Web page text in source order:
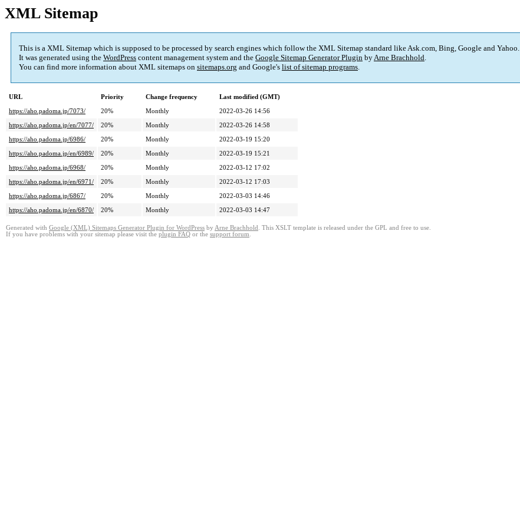
XML Sitemap
This is a XML Sitemap which is supposed to be processed by search engines which follow the XML Sitemap standard like Ask.com, Bing, Google and Yahoo.
It was generated using the WordPress content management system and the Google Sitemap Generator Plugin byArne Brachhold.
You can find more information about XML sitemaps on sitemaps.org and Google's list of sitemap programs.
URL Priority Change frequency
Last modified (GMT)
https://aho.padoma.jp/7073/
20% Monthly
2022-03-26 14:56
https://aho.padoma.jp/en/7077/
20% Monthly
2022-03-26 14:58
https://aho.padoma.jp/6986/
20% Monthly
2022-03-19 15:20
https://aho.padoma.jp/en/6989/
20% Monthly
2022-03-19 15:21
https://aho.padoma.jp/6968/
20% Monthly
2022-03-12 17:02
https://aho.padoma.jp/en/6971/
20% Monthly
2022-03-12 17:03
https://aho.padoma.jp/6867/
20% Monthly
2022-03-03 14:46
https://aho.padoma.jp/en/6870/
20% Monthly 2022-03-03 14:47
Generated with Google (XML) Sitemaps Generator Plugin for WordPress by Arne Brachhold . This XSLT template is released under the GPL and free to use.
If you have problems with your sitemap please visit the plugin FAQ or the support forum.